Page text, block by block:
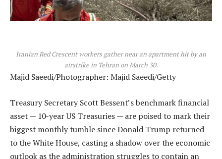
Iranian Red Crescent workers gather near an apartment hit by an
airstrike in Tehran on March 30.
Majid Saeedi/Photographer: Majid Saeedi/Getty
Treasury Secretary Scott Bessent’s benchmark financial
asset — 10-year US Treasuries — are poised to mark their
biggest monthly tumble since Donald Trump returned
to the White House, casting a shadow over the economic
outlook as the administration struggles to contain an